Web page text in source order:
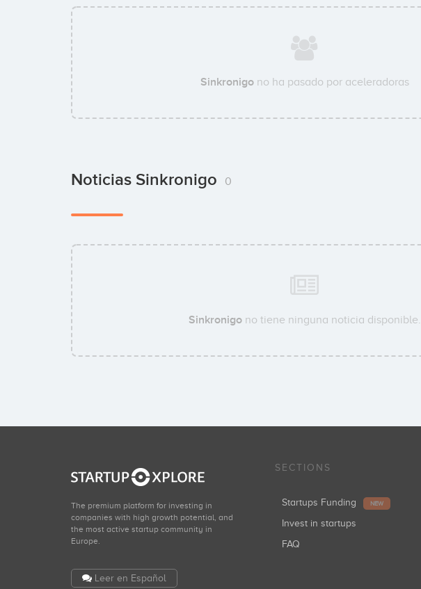
Sinkronigono ha pasado por aceleradoras
Noticias Sinkronigo 0
Sinkronigono tiene ninguna noticia disponible.
The premium platform for investing in
companies with high growth potential, and
the most active startup community in
Europe.
Leer en Español
SECTIONS
Startups Funding NEW
Invest in startups
FAQ